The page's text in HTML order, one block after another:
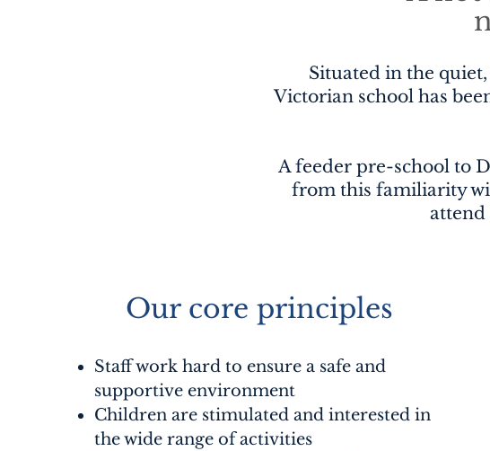
Situated in the
Victorian school has
A feeder pre-school to
from this familiarity
attend
Our core principles
Staff work hard to ensure a safe and
supportive environment
Children are stimulated and interested in
the wide range of activities